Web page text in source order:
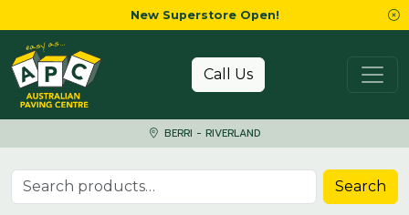
New Superstore Open!
Skip to content
Call Us
BERRI - RIVERLAND
Search for: Search